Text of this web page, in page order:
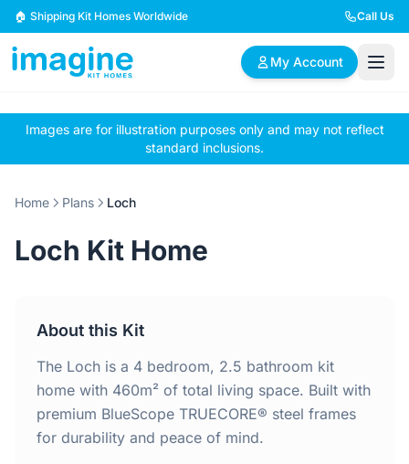
Skip to content
🏠 Shipping Kit Homes Worldwide Call Us
My Account
🏠
Browse Plans
📋
BYO Plans
✏️
Custom Design
2 Bedroom Homes
4 Bedroom Homes
Home
Images are for illustration purposes only and may not reflect
standard inclusions.
Home Plans Loch
Loch Kit Home
About this Kit
The Loch is a 4 bedroom, 2.5 bathroom kit
home with 460m² of total living space. Built with
premium BlueScope TRUECORE® steel frames
for durability and peace of mind.